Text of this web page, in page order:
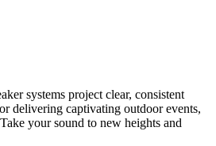
systems project clear, consistent
delivering captivating outdoor events,
your sound to new heights and